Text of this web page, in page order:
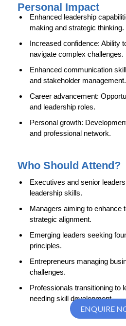
Personal Impact
Enhanced leadership
making and strategic thinking.
Increased confidence: Ability
navigate complex challenges.
Enhanced communication
and stakeholder management.
Career advancement:
and leadership roles.
Personal growth:
and professional network.
Who Should Attend?
Executives and senior
leadership skills.
Managers aiming to enhance
strategic alignment.
Emerging leaders seeking
principles.
Entrepreneurs managing
challenges.
Professionals transitioning to
needing skill development.
ENQUIRE